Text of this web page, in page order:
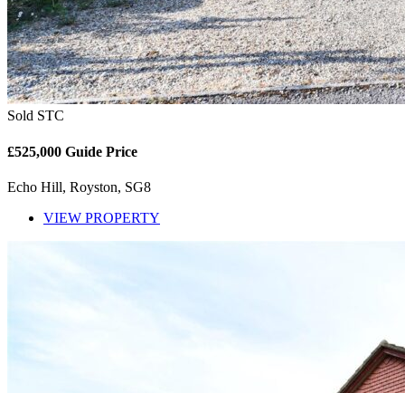
Sold STC
£525,000 Guide Price
Echo Hill, Royston, SG8
VIEW PROPERTY